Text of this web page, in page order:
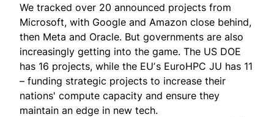
We tracked over 20 announced projects from
Microsoft, with Google and Amazon close behind,
then Meta and Oracle. But governments are also
increasingly getting into the game. The US DOE
has 16 projects, while the EUʼs EuroHPC JU has 11
– funding strategic projects to increase their
nations' compute capacity and ensure they
maintain an edge in new tech.